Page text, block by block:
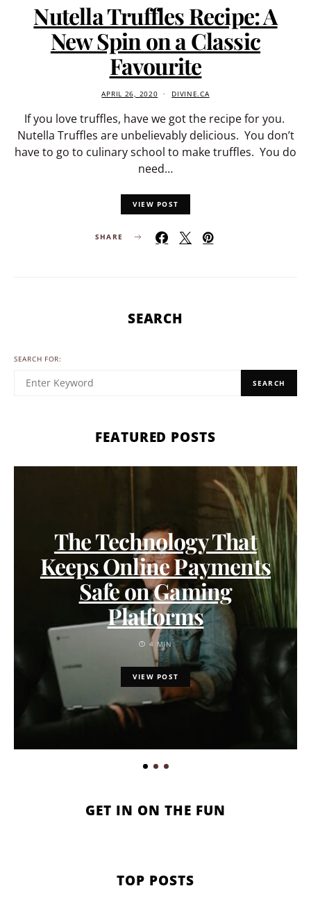
Nutella Truffles Recipe: A
New Spin on a Classic
Favourite
APRIL 26, 2020 DIVINE.CA
If you love truffles, have we got the recipe for you.
Nutella Truffles are unbelievably delicious. You don’t
have to go to culinary school to make truffles. You do
need…
VIEW POST
SHARE
SEARCH
SEARCH FOR:
SEARCH
FEATURED POSTS
The Technology That
Keeps Online Payments
Safe on Gaming
Platforms
4 MIN
VIEW POST
GET IN ON THE FUN
TOP POSTS